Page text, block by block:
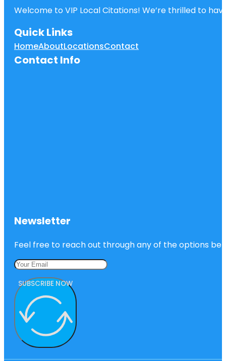
Welcome to VIP Local Citations! We’re thrilled to
Quick Links
HomeAboutLocationsContact
Contact Info
Newsletter
Feel free to reach out through any of the options
SUBSCRIBE NOW